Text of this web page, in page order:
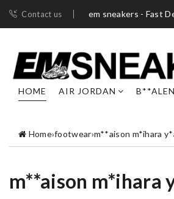
Contact us em sneakers - Fast
HOME AIR JORDAN
Home›footwear›m**aison m*ihara
m**aison m*ihara